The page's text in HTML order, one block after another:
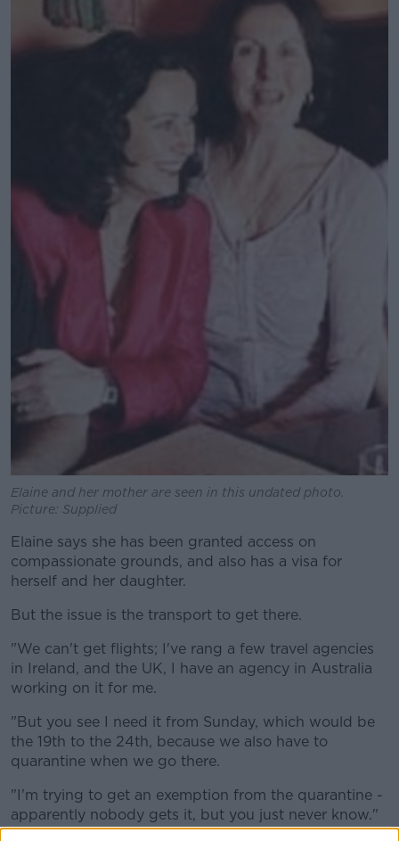
Elaine and her mother are seen in this undated photo.
Picture: Supplied
Elaine says she has been granted access on
compassionate grounds, and also has a visa for
herself and her daughter.
But the issue is the transport to get there.
"We can't get flights; I've rang a few travel agencies
in Ireland, and the UK, I have an agency in Australia
working on it for me.
"But you see I need it from Sunday, which would be
the 19th to the 24th, because we also have to
quarantine when we go there.
"I'm trying to get an exemption from the quarantine -
apparently nobody gets it, but you just never know."